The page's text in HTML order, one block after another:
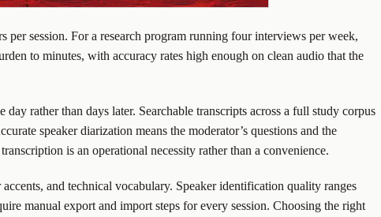
session. For a research program running four interviews per week,
to minutes, with accuracy rates high enough on clean audio that the
rather than days later. Searchable transcripts across a full study corpus
speaker diarization means the moderator’s questions and the
is an operational necessity rather than a convenience.
and technical vocabulary. Speaker identification quality ranges
manual export and import steps for every session. Choosing the right